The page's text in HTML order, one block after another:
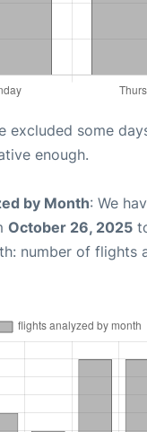
excluded some
enough.
by Month: We
October 26, 2025
number of flights